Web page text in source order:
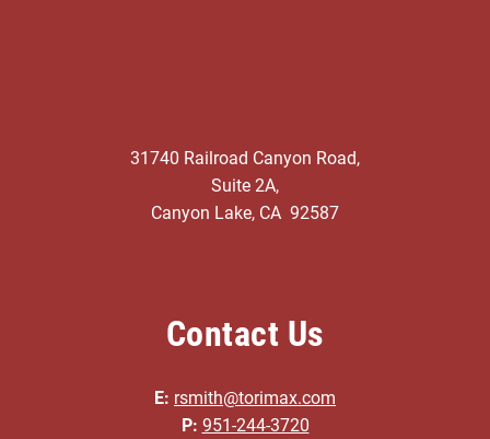
31740 Railroad Canyon Road,
Suite 2A,
Canyon Lake, CA 92587
Contact Us
E: rsmith@torimax.com
P: 951-244-3720